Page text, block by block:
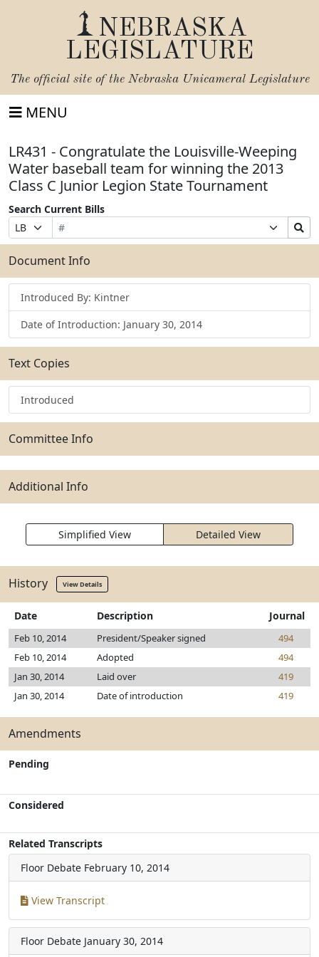
NEBRASKA
LEGISLATURE
The official site of the Nebraska Unicameral Legislature
MENU
LR431 - Congratulate the Louisville-Weeping
Water baseball team for winning the 2013
Class C Junior Legion State Tournament
Search Current Bills
Prefix
Selection
Bill
Number
Suffix
Selection
Search
Bills
Submit
Document Info
Introduced By: Kintner
Date of Introduction: January 30, 2014
Text Copies
Introduced
Committee Info
Additional Info
Simplified View Detailed View
History View Details
Date Description Journal
Feb 10, 2014 President/Speaker signed
494
Feb 10, 2014
Adopted
494
Jan 30, 2014
Laid over
419
Jan 30, 2014
Date of introduction 419
Amendments
Pending
Considered
Related Transcripts
Floor Debate February 10, 2014
View Transcript
Floor Debate January 30, 2014